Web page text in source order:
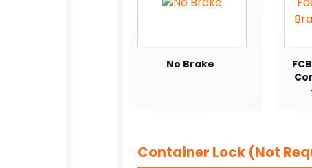
No Brake
Container Lock (Not